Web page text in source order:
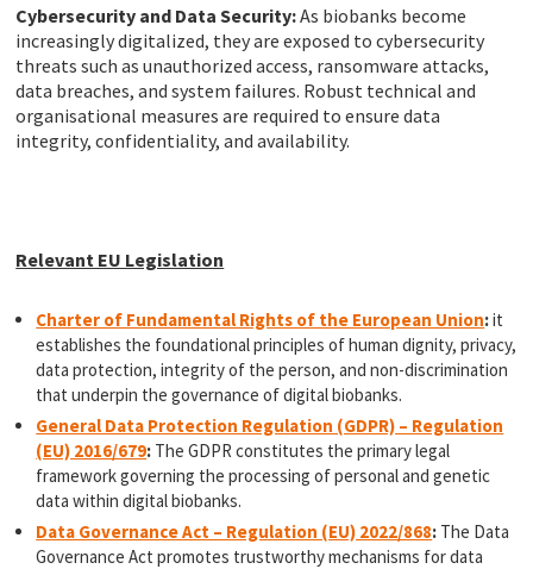
Cybersecurity and Data Security:As biobanks become
increasingly digitalized, they are exposed to cybersecurity
threats such as unauthorized access, ransomware attacks,
data breaches, and system failures. Robust technical and
organisational measures are required to ensure data
integrity, confidentiality, and availability.
Relevant EU Legislation
Charter of Fundamental Rights of the European Union:it
establishes the foundational principles of human dignity, privacy,
data protection, integrity of the person, and non-discrimination
that underpin the governance of digital biobanks.
General Data Protection Regulation (GDPR) – Regulation
(EU) 2016/679: The GDPR constitutes the primary legal
framework governing the processing of personal and genetic
data within digital biobanks.
Data Governance Act – Regulation (EU) 2022/868: The Data
Governance Act promotes trustworthy mechanisms for data